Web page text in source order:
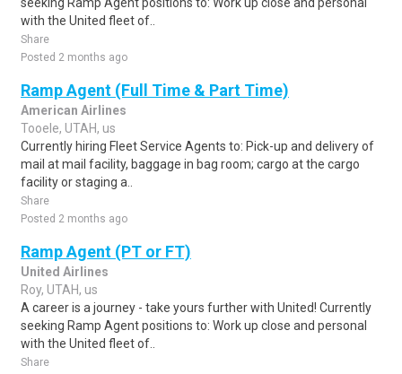
with the United fleet of..
Share
Posted 2 months ago
Ramp Agent (Full Time & Part Time)
American Airlines
Tooele, UTAH, us
Currently hiring Fleet Service Agents to: Pick-up and delivery of
mail at mail facility, baggage in bag room; cargo at the cargo
facility or staging a..
Share
Posted 2 months ago
Ramp Agent (PT or FT)
United Airlines
Roy, UTAH, us
A career is a journey - take yours further with United! Currently
seeking Ramp Agent positions to: Work up close and personal
with the United fleet of..
Share